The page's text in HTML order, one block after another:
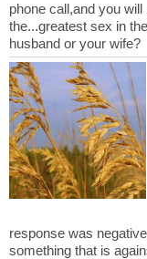
phone call,and you
the...greatest sex in
response was
something that is